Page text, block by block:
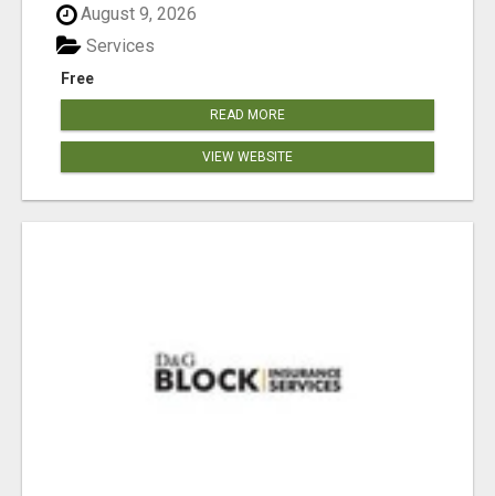
August 9, 2026
Free
Services
READ MORE
VIEW WEBSITE